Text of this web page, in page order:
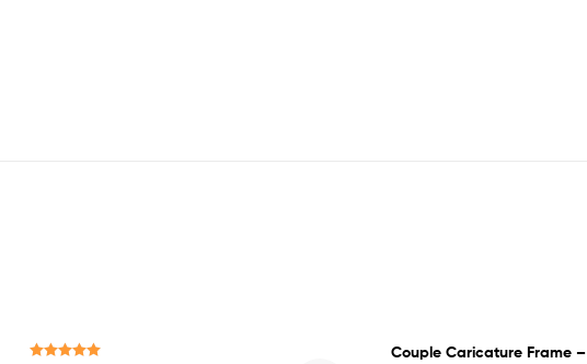
Couple Caricature Frame –